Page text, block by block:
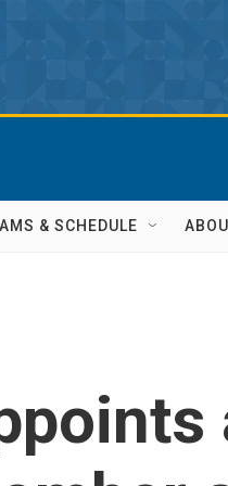
& SCHEDULE